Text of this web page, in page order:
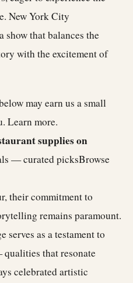
New York City
show that balances the
with the excitement of
may earn us a small
Learn more.
supplies on
— curated picksBrowse
their commitment to
remains paramount.
serves as a testament to
that resonate
celebrated artistic